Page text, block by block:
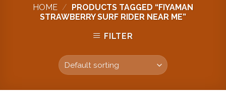
HOME /
PRODUCTS TAGGED “FIYAMAN
STRAWBERRY SURF RIDER NEAR ME”
FILTER